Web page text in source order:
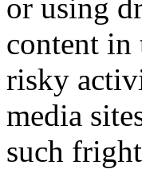
or using
content in
risky
media
such